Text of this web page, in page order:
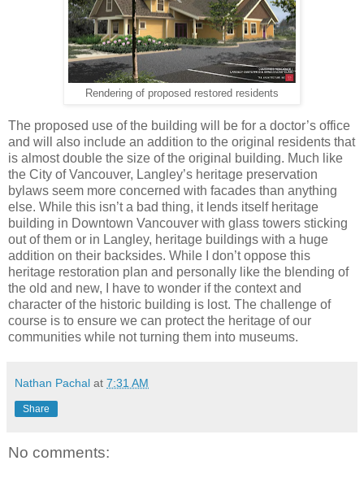
Rendering of proposed restored residents
The proposed use of the building will be for a doctor’s office
and will also include an addition to the original residents that
is almost double the size of the original building. Much like
the City of Vancouver, Langley’s heritage preservation
bylaws seem more concerned with facades than anything
else. While this isn’t a bad thing, it lends itself heritage
building in Downtown Vancouver with glass towers sticking
out of them or in Langley, heritage buildings with a huge
addition on their backsides. While I don’t oppose this
heritage restoration plan and personally like the blending of
the old and new, I have to wonder if the context and
character of the historic building is lost. The challenge of
course is to ensure we can protect the heritage of our
communities while not turning them into museums.
Nathan Pachal at 7:31 AM
Share
No comments: